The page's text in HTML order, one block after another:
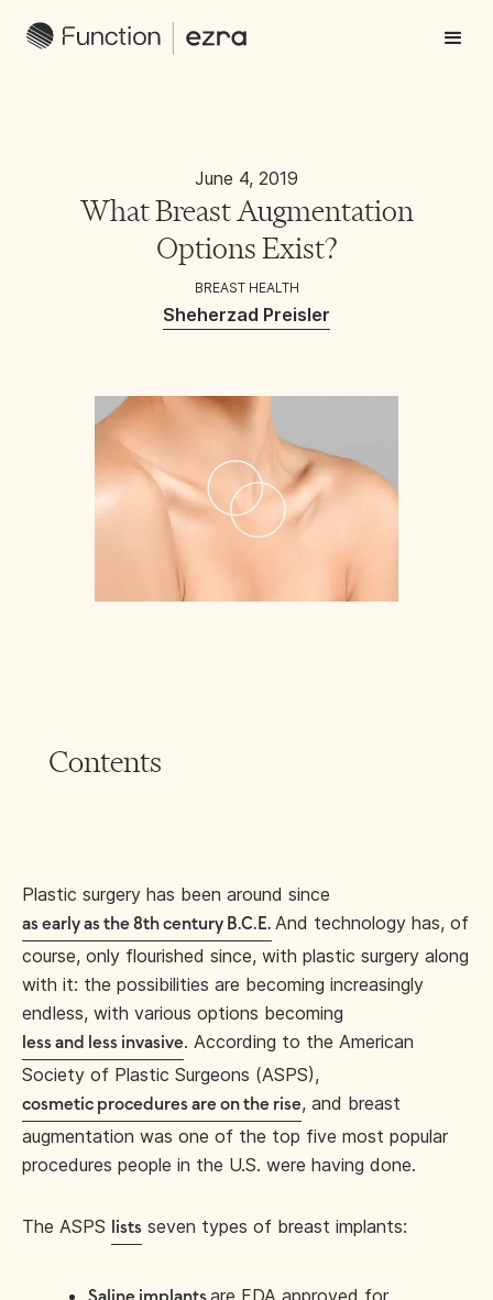
June 4, 2019
What Breast Augmentation
Options Exist?
BREAST HEALTH
Sheherzad Preisler
Contents
Plastic surgery has been around since
as early as the 8th century B.C.E. And technology has, of
course, only flourished since, with plastic surgery along
with it: the possibilities are becoming increasingly
endless, with various options becoming
less and less invasive. According to the American
Society of Plastic Surgeons (ASPS),
cosmetic procedures are on the rise, and breast
augmentation was one of the top five most popular
procedures people in the U.S. were having done.
The ASPS lists seven types of breast implants:
are FDA approved for